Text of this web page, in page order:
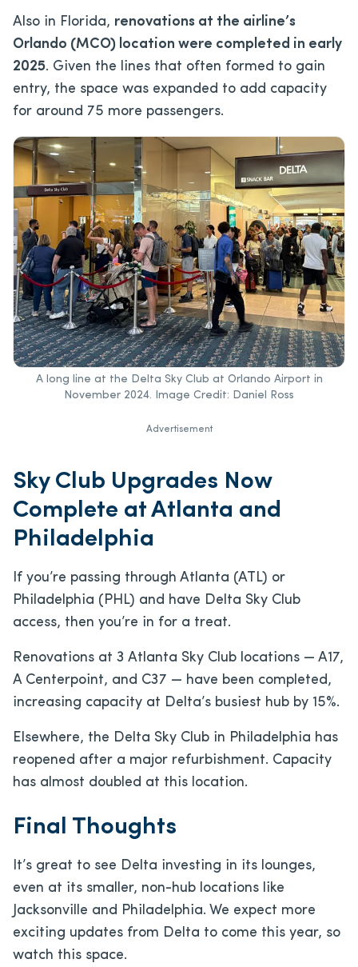
Also in Florida, renovations at the airline’s
Orlando (MCO) location were completed in early
2025. Given the lines that often formed to gain
entry, the space was expanded to add capacity
for around 75 more passengers.
A long line at the Delta Sky Club at Orlando Airport in
November 2024. Image Credit: Daniel Ross
Advertisement
Sky Club Upgrades Now
Complete at Atlanta and
Philadelphia
If you’re passing through Atlanta (ATL) or
Philadelphia (PHL) and have Delta Sky Club
access, then you’re in for a treat.
Renovations at 3 Atlanta Sky Club locations — A17,
A Centerpoint, and C37 — have been completed,
increasing capacity at Delta’s busiest hub by 15%.
Elsewhere, the Delta Sky Club in Philadelphia has
reopened after a major refurbishment. Capacity
has almost doubled at this location.
Final Thoughts
It’s great to see Delta investing in its lounges,
even at its smaller, non-hub locations like
Jacksonville and Philadelphia. We expect more
exciting updates from Delta to come this year, so
watch this space.